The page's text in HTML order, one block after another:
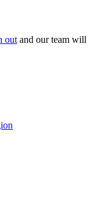
out and our team will